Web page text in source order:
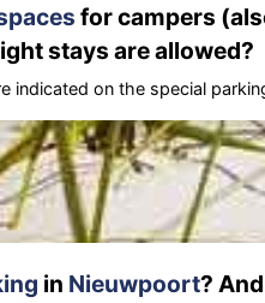
for campers
stays are allowed?
indicated on the special
in Nieuwpoort?